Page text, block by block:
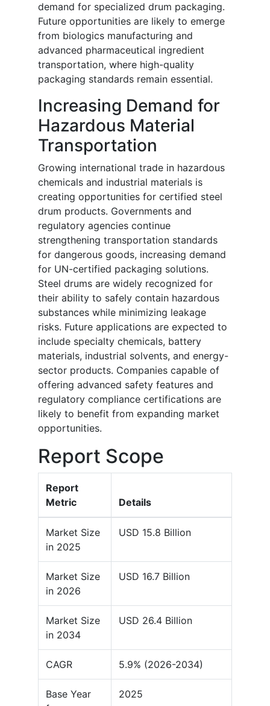
demand for specialized drum packaging.
Future opportunities are likely to emerge
from biologics manufacturing and
advanced pharmaceutical ingredient
transportation, where high-quality
packaging standards remain essential.
Increasing Demand for
Hazardous Material
Transportation
Growing international trade in hazardous
chemicals and industrial materials is
creating opportunities for certified steel
drum products. Governments and
regulatory agencies continue
strengthening transportation standards
for dangerous goods, increasing demand
for UN-certified packaging solutions.
Steel drums are widely recognized for
their ability to safely contain hazardous
substances while minimizing leakage
risks. Future applications are expected to
include specialty chemicals, battery
materials, industrial solvents, and energy-
sector products. Companies capable of
offering advanced safety features and
regulatory compliance certifications are
likely to benefit from expanding market
opportunities.
Report Scope
Report
Metric
Details
Market Size
in 2025
USD 15.8 Billion
Market Size
in 2026
USD 16.7 Billion
Market Size
in 2034
USD 26.4 Billion
CAGR 5.9% (2026-2034)
Base Year
2025